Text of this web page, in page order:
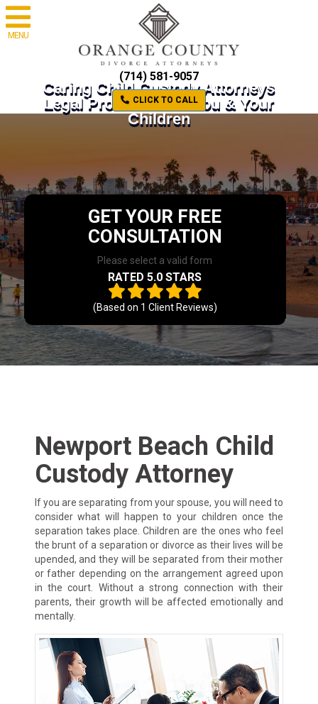
MENU
(714) 581-9057
CLICK TO CALL
Caring Child Custody Attorneys
Legal Protection for You & Your
Children
GET YOUR FREE
CONSULTATION
Please select a valid form
RATED 5.0 STARS
(Based on 1 Client Reviews)
Newport Beach Child
Custody Attorney
If you are separating from your spouse, you will need to
consider what will happen to your children once the
separation takes place. Children are the ones who feel
the brunt of a separation or divorce as their lives will be
upended, and they will be separated from their mother
or father depending on the arrangement agreed upon
in the court. Without a strong connection with their
parents, their growth will be affected emotionally and
mentally.